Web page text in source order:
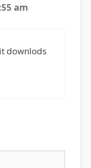
am
downlods